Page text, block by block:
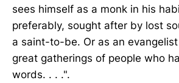
sees himself as a monk in his
preferably, sought after by lost
a saint-to-be. Or as an
great gatherings of people who
words. . . .".